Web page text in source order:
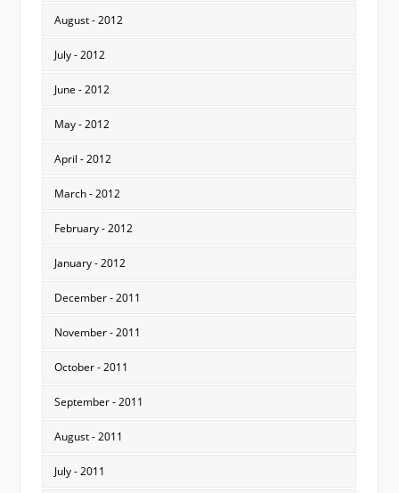
August - 2012
July - 2012
June - 2012
May - 2012
April - 2012
March - 2012
February - 2012
January - 2012
December - 2011
November - 2011
October - 2011
September - 2011
August - 2011
July - 2011